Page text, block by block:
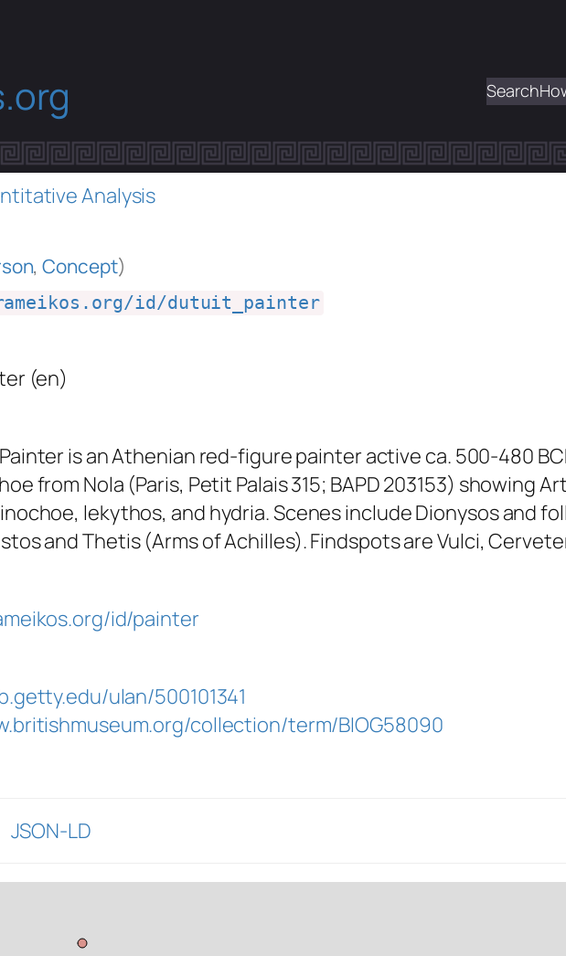
Search
Analysis
,Concept)
id/dutuit_painter
(en)
is an Athenian red-figure painter active ca. 500-480
from Nola (Paris, Petit Palais 315; BAPD 203153) showing
lekythos, and hydria. Scenes include Dionysos and
and Thetis (Arms of Achilles). Findspots are Vulci,
id/painter
ulan/500101341
collection/term/BIOG58090
JSON-LD